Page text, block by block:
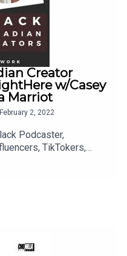
Creator
w/Casey
Marriot
2, 2022
Podcaster,
TikTokers,
in Canada or Black
Canadian Creator
me, Sherley Joseph
Black Canadian
and Podcast) has you
Toronto, Ontario. He